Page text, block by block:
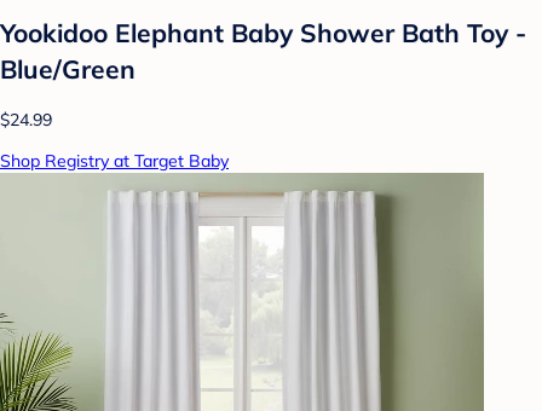
Yookidoo Elephant Baby Shower Bath Toy -
Blue/Green
$24.99
Shop Registry at Target Baby